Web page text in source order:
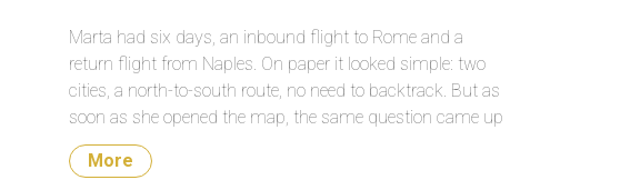
Marta had six days, an inbound flight to Rome and a
return flight from Naples. On paper it looked simple: two
cities, a north-to-south route, no need to backtrack. But as
soon as she opened the map, the same question came up
that almost every first-time traveller to southern Italy asks:
where should the trip […]
More